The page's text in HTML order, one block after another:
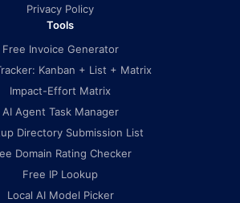
Privacy Policy
Tools
Free Invoice Generator
Kanban + List + Matrix
Impact-Effort Matrix
AI Agent Task Manager
Directory Submission List
Domain Rating Checker
Free IP Lookup
Local AI Model Picker